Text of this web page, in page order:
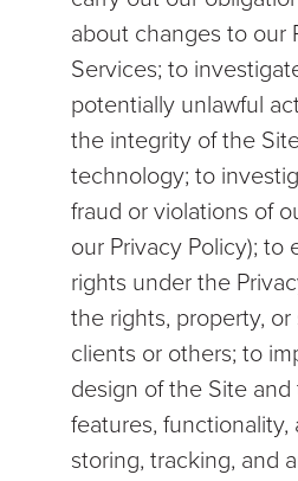
about changes to our
Services; to
potentially unlawful
the integrity of the
technology; to
fraud or violations of
our Privacy Policy); to
rights under the
the rights, property,
clients or others; to
design of the Site
features, functionality,
storing, tracking, and